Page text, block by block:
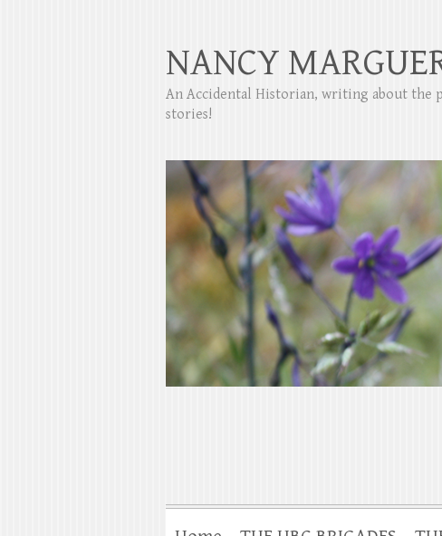
NANCY
An Accidental Historian, writing about the
stories!